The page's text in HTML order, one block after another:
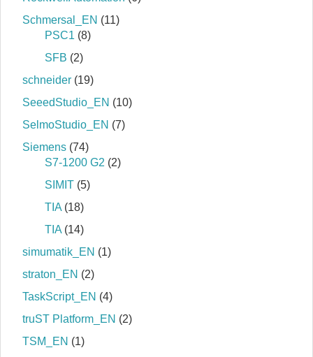
Schmersal_EN (11)
PSC1 (8)
SFB (2)
schneider (19)
SeeedStudio_EN (10)
SelmoStudio_EN (7)
Siemens (74)
S7‐1200 G2 (2)
SIMIT (5)
TIA (18)
TIA (14)
simumatik_EN (1)
straton_EN (2)
TaskScript_EN (4)
truST Platform_EN (2)
TSM_EN (1)